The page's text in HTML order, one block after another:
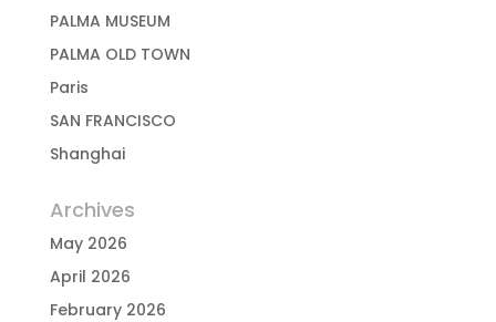
PALMA MUSEUM
PALMA OLD TOWN
Paris
SAN FRANCISCO
Shanghai
Archives
May 2026
April 2026
February 2026